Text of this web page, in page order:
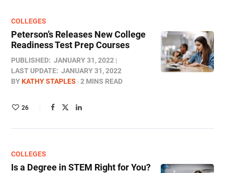
COLLEGES
Peterson’s Releases New College
Readiness Test Prep Courses
PUBLISHED: JANUARY 31, 2022
LAST UPDATE: JANUARY 31, 2022
BYKATHY STAPLES 2 MINS READ
26
COLLEGES
Is a Degree in STEM Right for You?